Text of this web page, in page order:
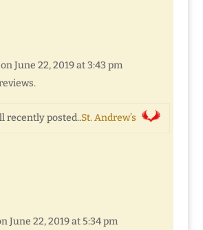
on June 22, 2019 at 3:43 pm
recently posted..St. Andrew’s
June 22, 2019 at 5:34 pm